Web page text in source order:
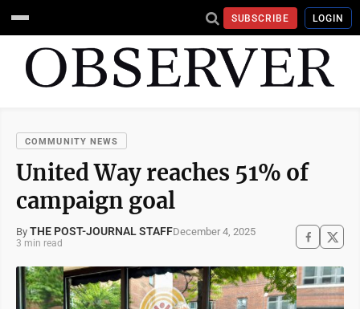
SUBSCRIBE LOGIN
COMMUNITY NEWS
United Way reaches 51% of
campaign goal
By THE POST-JOURNAL STAFFDecember 4, 2025
3 min read